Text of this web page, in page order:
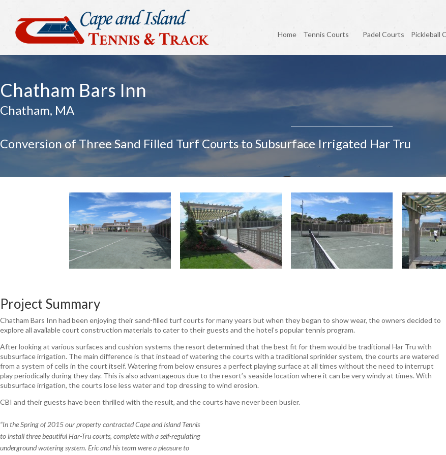
Home Tennis Courts Padel Courts Pickleball
Chatham Bars Inn
Chatham, MA
Conversion of Three Sand Filled Turf Courts to Subsurface Irrigated Har Tru
Project Summary
Chatham Bars Inn had been enjoying their sand-filled turf courts for many years but when they began to show wear, the owners decided to
explore all available court construction materials to cater to their guests and the hotel’s popular tennis program.
After looking at various surfaces and cushion systems the resort determined that the best fit for them would be traditional Har Tru with
subsurface irrigation. The main difference is that instead of watering the courts with a traditional sprinkler system, the courts are watered
from a system of cells in the court itself. Watering from below ensures a perfect playing surface at all times without the need to interrupt
play periodically during they day. This is also advantageous due to the resort’s seaside location where it can be very windy at times. With
subsurface irrigation, the courts lose less water and top dressing to wind erosion.
CBI and their guests have been thrilled with the result, and the courts have never been busier.
“In the Spring of 2015 our property contracted Cape and Island Tennis
to install three beautiful Har-Tru courts, complete with a self-regulating
underground watering system. Eric and his team were a pleasure to